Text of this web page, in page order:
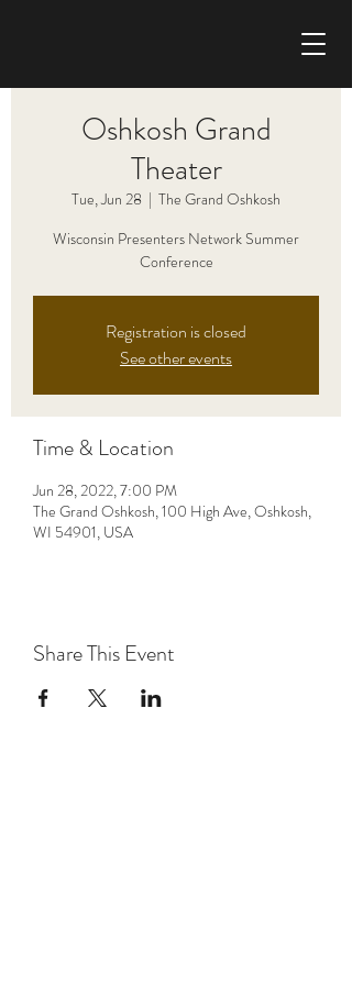
Oshkosh Grand
Theater
Tue, Jun 28
  |
The Grand Oshkosh
Wisconsin Presenters Network Summer
Conference
Registration is closed
See other events
Time & Location
Jun 28, 2022, 7:00 PM
The Grand Oshkosh, 100 High Ave, Oshkosh,
WI 54901, USA
Share This Event